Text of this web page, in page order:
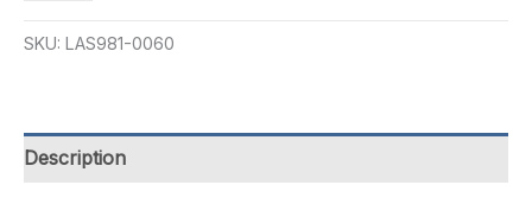
RFX
Optic,
5
SKU: LAS981-0060
Description